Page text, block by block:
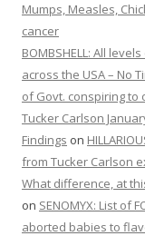
Mumps, Measles,
cancer
BOMBSHELL: All
across the USA – No
of Govt. conspiring to
Tucker Carlson
Findings on
from Tucker Carlson
What difference, at
on SENOMYX: List of
aborted babies to